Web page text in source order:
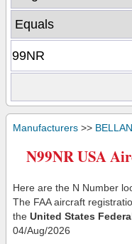
Manufacturers >>
N99NR USA
Here are the N Number
The FAA aircraft
the United States
04/Aug/2026